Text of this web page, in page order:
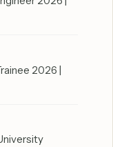
2026 |